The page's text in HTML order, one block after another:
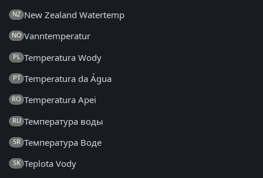
NZ New Zealand Watertemp
NO Vanntemperatur
PL Temperatura Wody
PT Temperatura da Água
RO Temperatura Apei
RU Температура воды
SR Температура Воде
SK Teplota Vody